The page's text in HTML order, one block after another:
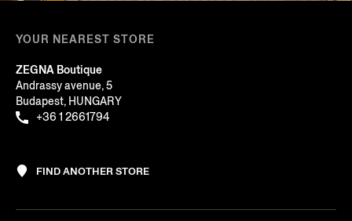
YOUR NEAREST STORE
ZEGNA Boutique
Andrassy avenue, 5
Budapest, HUNGARY
+36 1 2661794
FIND ANOTHER STORE